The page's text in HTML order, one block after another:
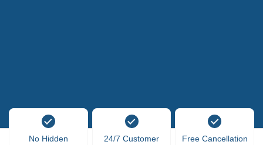
No Hidden
24/7 Customer
Free Cancellation